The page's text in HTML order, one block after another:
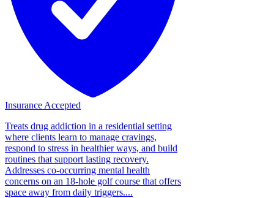
Insurance Accepted
Treats drug addiction in a residential setting
where clients learn to manage cravings,
respond to stress in healthier ways, and build
routines that support lasting recovery.
Addresses co-occurring mental health
concerns on an 18-hole golf course that offers
space away from daily triggers....